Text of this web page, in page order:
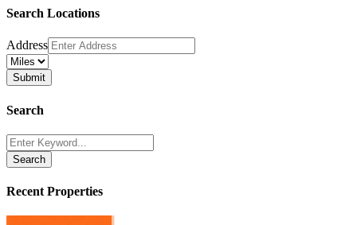
Search Locations
Address
Search
Search
Recent Properties